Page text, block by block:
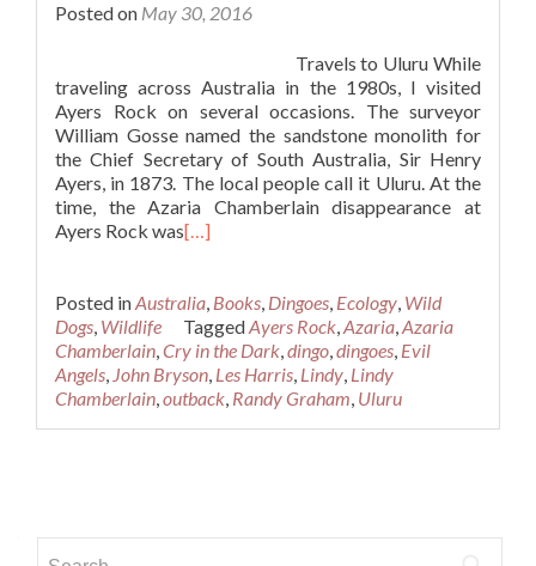
Posted on May 30, 2016
Travels to Uluru While
traveling across Australia in the 1980s, I visited
Ayers Rock on several occasions. The surveyor
William Gosse named the sandstone monolith for
the Chief Secretary of South Australia, Sir Henry
Ayers, in 1873. The local people call it Uluru. At the
time, the Azaria Chamberlain disappearance at
Ayers Rock was[…]
Posted inAustralia, Books, Dingoes, Ecology, Wild
Dogs, Wildlife TaggedAyers Rock,Azaria,Azaria
Chamberlain,Cry in the Dark,dingo,dingoes, Evil
Angels, John Bryson, Les Harris, Lindy, Lindy
Chamberlain,outback, Randy Graham, Uluru
navigation